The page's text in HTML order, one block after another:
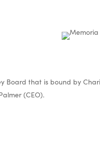
Board that is bound by
(CEO).